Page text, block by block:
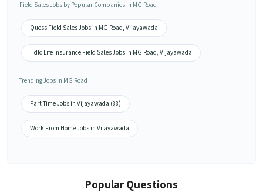
Field Sales Jobs by Popular Companies in MG Road
Quess Field Sales Jobs in MG Road, Vijayawada
Hdfc Life Insurance Field Sales Jobs in MG Road, Vijayawada
Trending Jobs in MG Road
Part Time Jobs in Vijayawada (88)
Work From Home Jobs in Vijayawada
Popular Questions